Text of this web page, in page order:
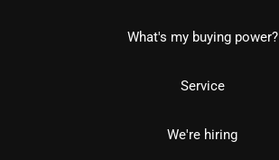
What's my buying power?
Service
We're hiring